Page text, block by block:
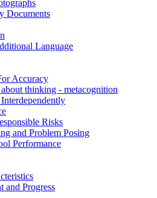
Documents
Language
Accuracy
thinking - metacognition
Risks
and Problem Posing
Performance
and Progress